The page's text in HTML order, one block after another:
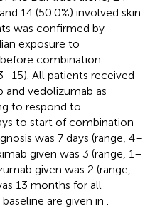
14 (50.0%) involved skin
was confirmed by
exposure to
combination
All patients received
vedolizumab as
to respond to
to start of combination
was 7 days (range, 4–
given was 3 (range, 1–
given was 2 (range,
13 months for all
are given in